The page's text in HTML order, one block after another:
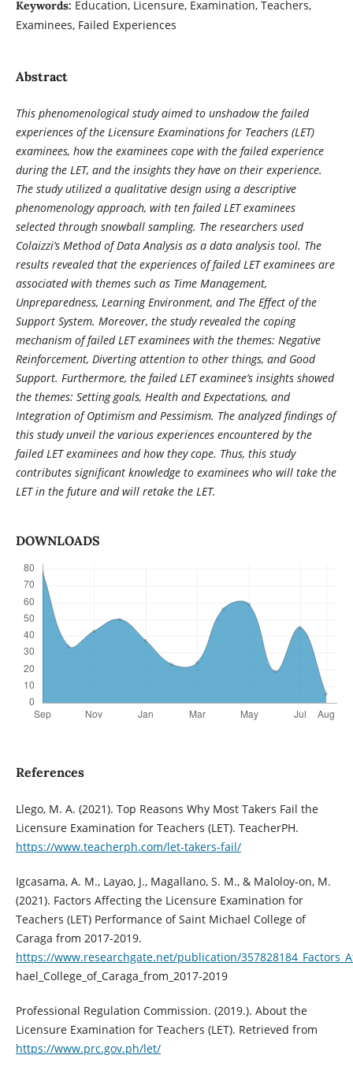
Keywords: Education, Licensure, Examination, Teachers,
Examinees, Failed Experiences
Abstract
This phenomenological study aimed to unshadow the failed
experiences of the Licensure Examinations for Teachers (LET)
examinees, how the examinees cope with the failed experience
during the LET, and the insights they have on their experience.
The study utilized a qualitative design using a descriptive
phenomenology approach, with ten failed LET examinees
selected through snowball sampling. The researchers used
Colaizzi’s Method of Data Analysis as a data analysis tool. The
results revealed that the experiences of failed LET examinees are
associated with themes such as Time Management,
Unpreparedness, Learning Environment, and The Effect of the
Support System. Moreover, the study revealed the coping
mechanism of failed LET examinees with the themes: Negative
Reinforcement, Diverting attention to other things, and Good
Support. Furthermore, the failed LET examinee’s insights showed
the themes: Setting goals, Health and Expectations, and
Integration of Optimism and Pessimism. The analyzed findings of
this study unveil the various experiences encountered by the
failed LET examinees and how they cope. Thus, this study
contributes significant knowledge to examinees who will take the
LET in the future and will retake the LET.
DOWNLOADS
References
Llego, M. A. (2021). Top Reasons Why Most Takers Fail the
Licensure Examination for Teachers (LET). TeacherPH.
https://www.teacherph.com/let-takers-fail/
Igcasama, A. M., Layao, J., Magallano, S. M., & Maloloy-on, M.
(2021). Factors Affecting the Licensure Examination for
Teachers (LET) Performance of Saint Michael College of
Caraga from 2017-2019.
https://www.researchgate.net/publication/
hael_College_of_Caraga_from_2017-2019
Professional Regulation Commission. (2019.). About the
Licensure Examination for Teachers (LET). Retrieved from
https://www.prc.gov.ph/let/